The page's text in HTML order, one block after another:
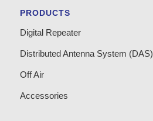
PRODUCTS
Digital Repeater
Distributed Antenna System (DAS)
Off Air
Accessories